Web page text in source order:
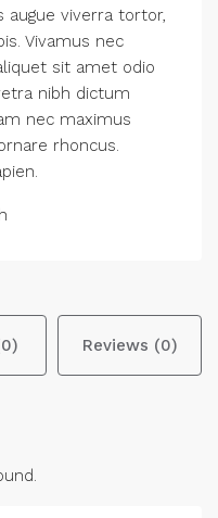
viverra tortor,
Vivamus nec
sit amet odio
nibh dictum
nec maximus
rhoncus.
Reviews (0)